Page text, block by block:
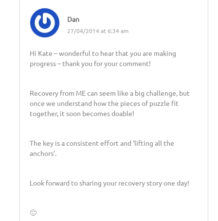
Dan
27/04/2014 at 6:34 am
Hi Kate – wonderful to hear that you are making
progress – thank you for your comment!
Recovery from ME can seem like a big challenge, but
once we understand how the pieces of puzzle fit
together, it soon becomes doable!
The key is a consistent effort and ‘lifting all the
anchors’.
Look forward to sharing your recovery story one day!
🙂